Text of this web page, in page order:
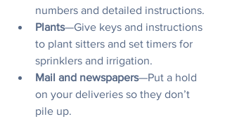
numbers and detailed instructions.
Plants—Give keys and instructions
to plant sitters and set timers for
sprinklers and irrigation.
Mail and newspapers—Put a hold
on your deliveries so they don’t
pile up.